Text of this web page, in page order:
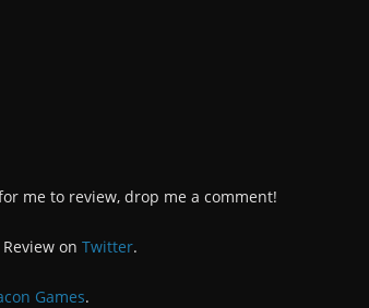
me to review, drop me a comment!
on Twitter.
Games.